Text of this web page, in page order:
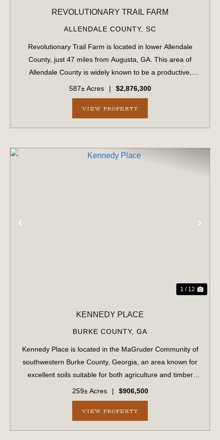
REVOLUTIONARY TRAIL FARM
ALLENDALE COUNTY, SC
Revolutionary Trail Farm is located in lower Allendale
County, just 47 miles from Augusta, GA. This area of
Allendale County is widely known to be a productive,
game-rich area of the Lowcountry. The property features
professionally managed timber wit...
587± Acres | $2,876,300
VIEW PROPERTY
1 / 12
KENNEDY PLACE
BURKE COUNTY, GA
Kennedy Place is located in the MaGruder Community of
southwestern Burke County, Georgia, an area known for
excellent soils suitable for both agriculture and timber
production. The surrounding landscape is primarily
composed of large farms and timber...
259± Acres | $906,500
VIEW PROPERTY